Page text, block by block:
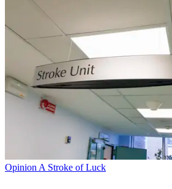
Opinion A Stroke of Luck